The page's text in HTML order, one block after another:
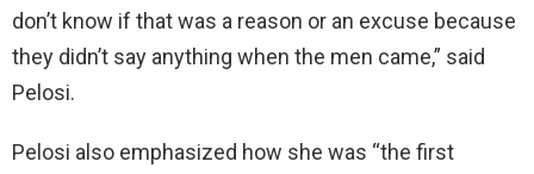
don’t know if that was a reason or an excuse because
they didn’t say anything when the men came,” said
Pelosi.
Pelosi also emphasized how she was “the first